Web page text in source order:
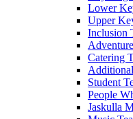
Lower
Upper
Inclusion
Catering
Student
People
Jaskulla